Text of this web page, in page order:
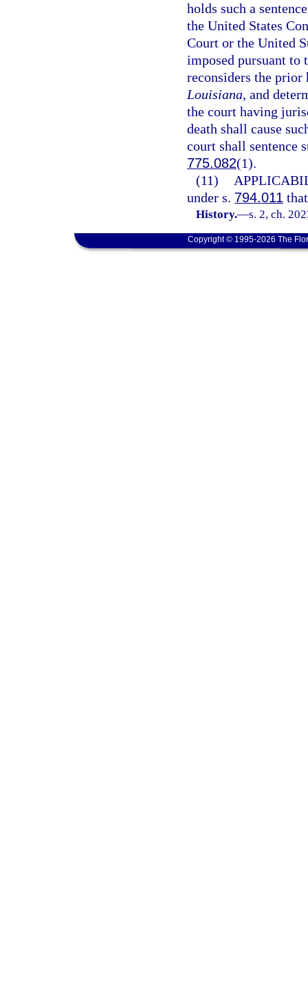
holds such a
the United States
Court or the United
imposed pursuant to
reconsiders the prior
Louisiana, and
the court having
death shall cause
court shall sentence
775.082(1).
(11)
under s. 794.011
History.—s. 2, ch.
Copyright © 1995-2026 The